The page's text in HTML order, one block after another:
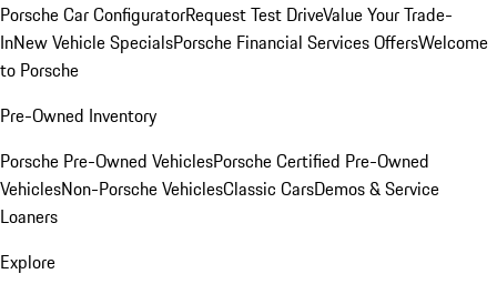
Porsche Car ConfiguratorRequest Test DriveValue Your Trade-
InNew Vehicle SpecialsPorsche Financial Services OffersWelcome
to Porsche
Pre-Owned Inventory
Porsche Pre-Owned VehiclesPorsche Certified Pre-Owned
VehiclesNon-Porsche VehiclesClassic CarsDemos & Service
Loaners
Explore